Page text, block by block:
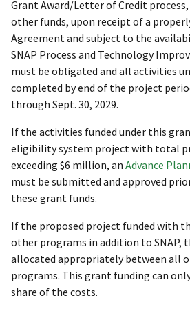
Grant Award/Letter of Credit
other funds, upon receipt of a
Agreement and subject to the
SNAP Process and Technology
must be obligated and all activities
completed by end of the project
through Sept. 30, 2029.
If the activities funded under this
eligibility system project with total
exceeding $6 million, an Advance
must be submitted and approved
these grant funds.
If the proposed project funded with
other programs in addition to SNAP,
allocated appropriately between all
programs. This grant funding can only
share of the costs.